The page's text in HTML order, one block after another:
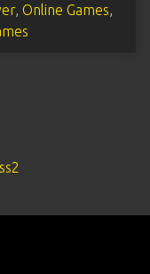
, Online Games